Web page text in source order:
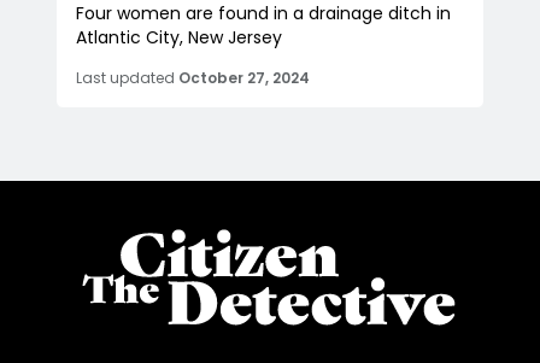
Four women are found in a drainage ditch in
Atlantic City, New Jersey
Last updated October 27, 2024